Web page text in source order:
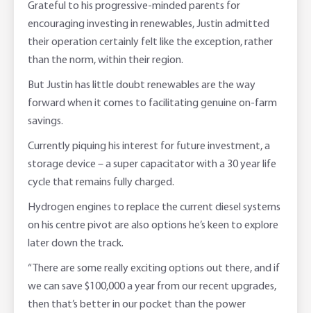
Grateful to his progressive-minded parents for
encouraging investing in renewables, Justin admitted
their operation certainly felt like the exception, rather
than the norm, within their region.
But Justin has little doubt renewables are the way
forward when it comes to facilitating genuine on-farm
savings.
Currently piquing his interest for future investment, a
storage device – a super capacitator with a 30 year life
cycle that remains fully charged.
Hydrogen engines to replace the current diesel systems
on his centre pivot are also options he’s keen to explore
later down the track.
“There are some really exciting options out there, and if
we can save $100,000 a year from our recent upgrades,
then that’s better in our pocket than the power